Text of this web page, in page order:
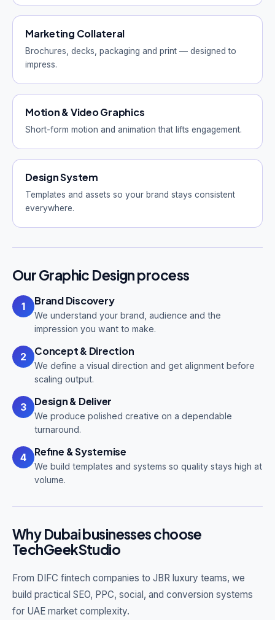
Marketing Collateral
Brochures, decks, packaging and print — designed to
impress.
Motion & Video Graphics
Short-form motion and animation that lifts engagement.
Design System
Templates and assets so your brand stays consistent
everywhere.
Our Graphic Design process
1 Brand Discovery
We understand your brand, audience and the
impression you want to make.
2 Concept & Direction
We define a visual direction and get alignment before
scaling output.
3 Design & Deliver
We produce polished creative on a dependable
turnaround.
4 Refine & Systemise
We build templates and systems so quality stays high at
volume.
Why Dubai businesses choose
TechGeekStudio
From DIFC fintech companies to JBR luxury teams, we
build practical SEO, PPC, social, and conversion systems
for UAE market complexity.